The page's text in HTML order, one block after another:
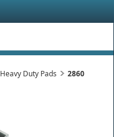
Heavy Duty Pads
2860